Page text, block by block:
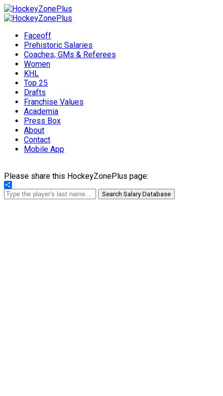
Faceoff
Prehistoric Salaries
Coaches, GMs & Referees
Women
KHL
Top 25
Drafts
Franchise Values
Academia
Press Box
About
Contact
Mobile App
Please share this HockeyZonePlus page:
Share
Search Salary Database